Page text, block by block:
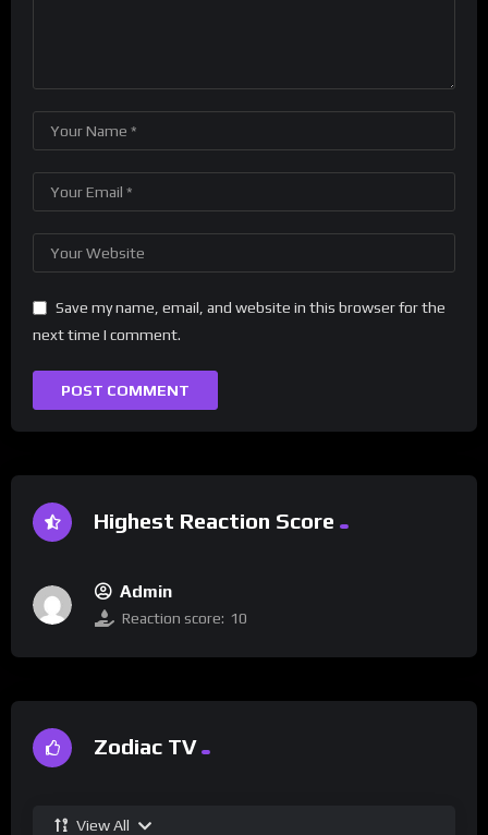
Save my name, email, and website in this browser for the
next time I comment.
Highest Reaction Score
Admin
Reaction score: 10
Zodiac TV
View All